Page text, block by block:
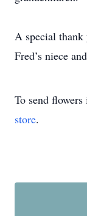
A special thank
Fred’s niece
To send
store.